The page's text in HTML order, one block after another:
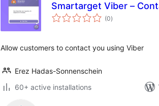
Smartarget Viber –
(0total
ratings
)
Allow customers to contact you using Viber
Erez Hadas-Sonnenschein
60+ active installations